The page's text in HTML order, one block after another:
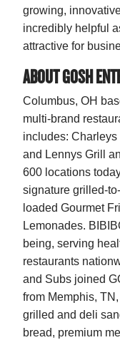
growing,
incredibly helpful
attractive for
ABOUT GOSH
Columbus, OH
multi-brand
includes:
and Lennys Grill
600 locations
signature grilled-
loaded Gourmet
Lemonades.
being, serving
restaurants
and Subs joined
from Memphis,
grilled and deli
bread, premium